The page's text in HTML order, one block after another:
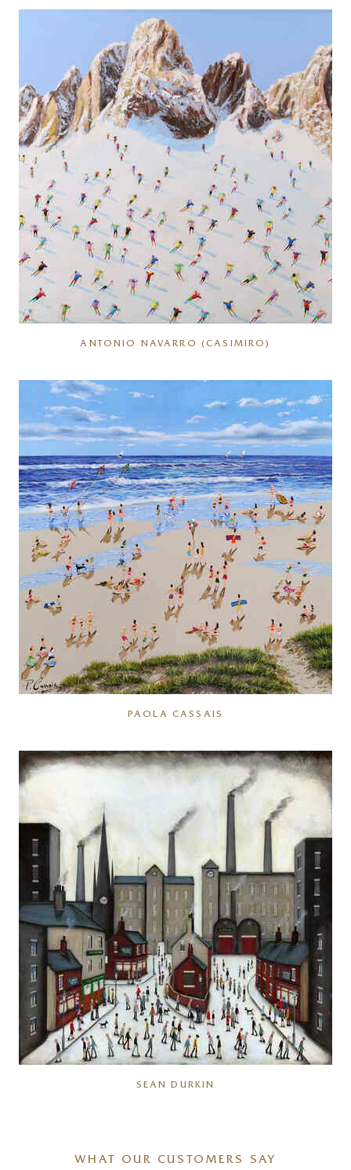
ANTONIO NAVARRO (CASIMIRO)
PAOLA CASSAIS
SEAN DURKIN
WHAT OUR CUSTOMERS SAY